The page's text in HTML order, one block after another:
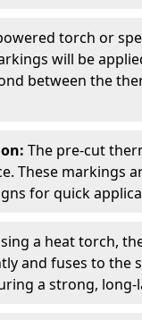
torch or
will be
between the
The pre-cut
These markings
for quick
a heat torch,
and fuses to the
a strong, long-